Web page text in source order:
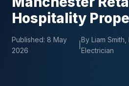
Hospitality
Published: 8 May
2026
|
By Liam
Electrician